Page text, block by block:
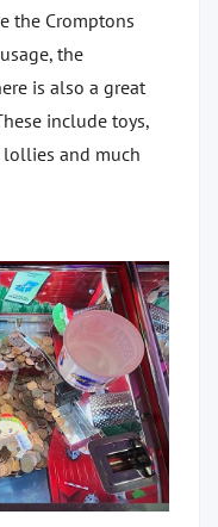
the Cromptons
the
is also a great
include toys,
lollies and much